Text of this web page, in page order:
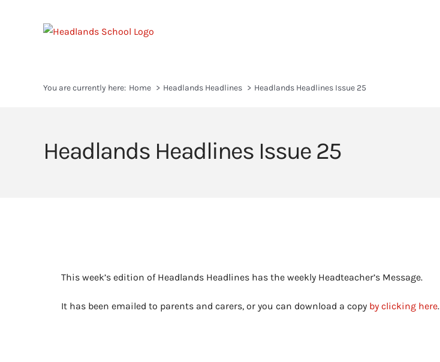
You are currently here: Home Headlands Headlines Headlands Headlines Issue 25
Headlands Headlines Issue 25
This week’s edition of Headlands Headlines has the weekly Headteacher’s Message.
It has been emailed to parents and carers, or you can download a copy by clicking here.